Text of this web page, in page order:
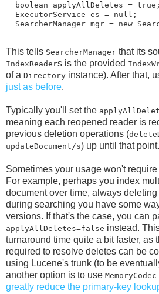
  boolean applyAllDeletes = true;
  ExecutorService es = null;
SearcherManager mgr = new
This tells SearcherManager that its
IndexReaders is the provided
of a Directory instance). After that,
just as before.
Typically you'll set the
meaning each reopened reader is
previous deletion operations (
updateDocument/s) up until that point.
Sometimes your usage won't
For example, perhaps you index
document over time, always
during searching you have some
versions. If that's the case, you can
applyAllDeletes=false instead.
turnaround time quite a bit faster, as
required to resolve deletes can be
using Lucene's trunk (to be
another option is to use MemoryCodec
greatly reduce the primary-key